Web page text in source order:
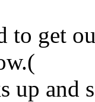
to get
up and